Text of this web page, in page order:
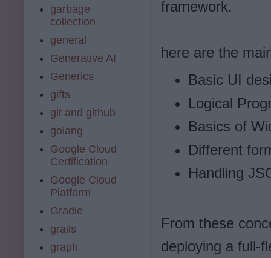
framework.
here are the
Basic UI
Logical
Basics of
Different
Handling
From these
deploying a full-
garbage
collection
general
Generative AI
Generics
gifts
git and github
golang
Google Cloud
Certification
Google Cloud
Platform
Gradle
grails
graph